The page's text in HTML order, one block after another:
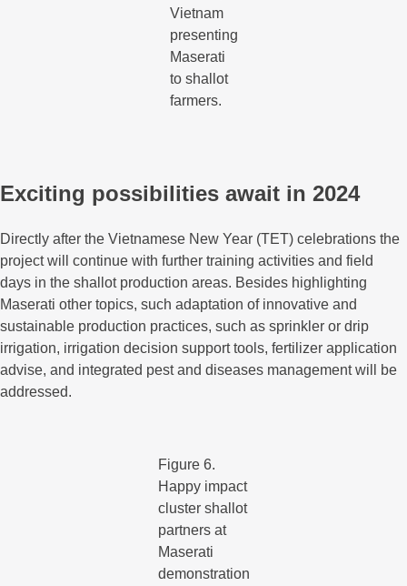
Vietnam
presenting
Maserati
to shallot
farmers.
Exciting possibilities await in 2024
Directly after the Vietnamese New Year (TET) celebrations the
project will continue with further training activities and field
days in the shallot production areas. Besides highlighting
Maserati other topics, such adaptation of innovative and
sustainable production practices, such as sprinkler or drip
irrigation, irrigation decision support tools, fertilizer application
advise, and integrated pest and diseases management will be
addressed.
Figure 6.
Happy impact
cluster shallot
partners at
Maserati
demonstration